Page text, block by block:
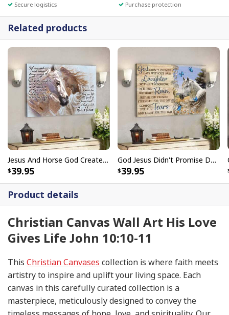
Secure logistics
Purchase protection
Product details
Christian Canvas Wall Art His Love
Gives Life John 10:10-11
This Christian Canvases collection is where faith meets
artistry to inspire and uplift your living space. Each
canvas in this carefully curated collection is a
masterpiece, meticulously designed to convey the
Related products
Jesus And Horse God Created The Horse Christian Canvas Wall Art
39.95
God Jesus Didn't Promise Days Without Pain Canvas Wall Art
39.95